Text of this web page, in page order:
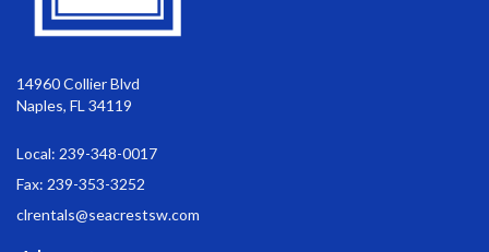
14960 Collier Blvd
Naples, FL 34119
Local: 239-348-0017
Fax: 239-353-3252
clrentals@seacrestsw.com